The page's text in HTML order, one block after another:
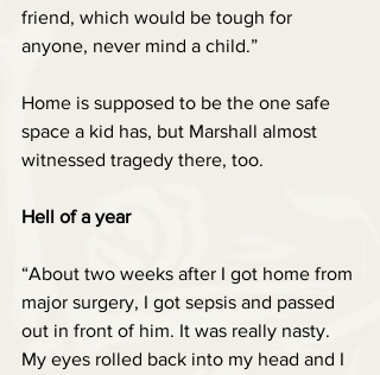
friend, which would be tough for
anyone, never mind a child.”
Home is supposed to be the one safe
space a kid has, but Marshall almost
witnessed tragedy there, too.
Hell of a year
“About two weeks after I got home from
major surgery, I got sepsis and passed
out in front of him. It was really nasty.
My eyes rolled back into my head and I